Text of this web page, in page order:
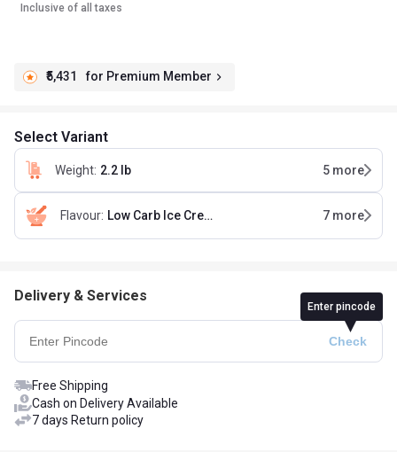
Inclusive of all taxes
₹5,431 for Premium Member
Select Variant
Weight: 2.2 lb 5 more
Flavour: Low Carb Ice Cream Chocolate 7 more
Delivery & Services
Enter pincode
Free Shipping
Cash on Delivery Available
7 days Return policy